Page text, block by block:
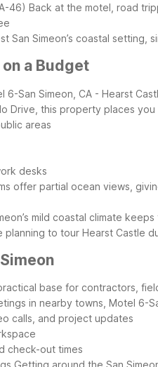
46) Back at the motel, road
San Simeon’s coastal setting,
a Budget
6-San Simeon, CA - Hearst
Drive, this property places
areas
desks
offer partial ocean views,
mild coastal climate
to tour Hearst Castle
base for contractors,
in nearby towns, Motel 6-
calls, and project updates
check-out times